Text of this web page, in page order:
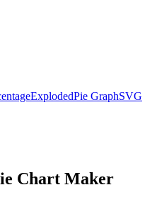
ExplodedPie GraphSVG
Chart Maker